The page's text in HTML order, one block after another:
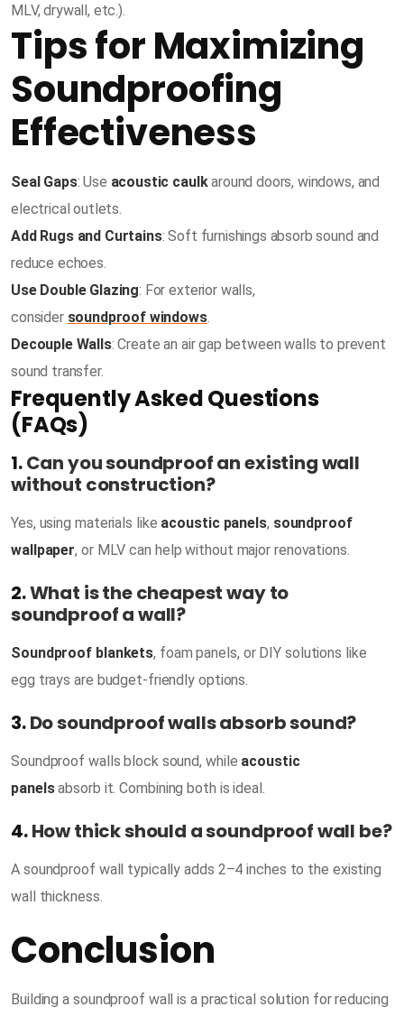
MLV, drywall, etc.).
Tips for Maximizing
Soundproofing
Effectiveness
Seal Gaps: Use acoustic caulkaround doors, windows, and
electrical outlets.
Add Rugs and Curtains: Soft furnishings absorb sound and
reduce echoes.
Use Double Glazing: For exterior walls,
consider soundproof windows.
Decouple Walls: Create an air gap between walls to prevent
sound transfer.
Frequently Asked Questions
(FAQs)
1.Can you soundproof an existing wall
without construction?
Yes, using materials like acoustic panels, soundproof
wallpaper, or MLV can help without major renovations.
2.What is the cheapest way to
soundproof a wall?
Soundproof blankets, foam panels, or DIY solutions like
egg trays are budget-friendly options.
3.Do soundproof walls absorb sound?
Soundproof walls block sound, while acoustic
panelsabsorb it. Combining both is ideal.
4.How thick should a soundproof wall be?
A soundproof wall typically adds 2–4 inches to the existing
wall thickness.
Conclusion
Building a soundproof wall is a practical solution for reducing